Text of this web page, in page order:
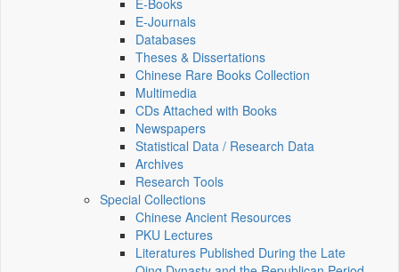
E-Books
E‑Journals
Databases
Theses & Dissertations
Chinese Rare Books Collection
Multimedia
CDs Attached with Books
Newspapers
Statistical Data / Research Data
Archives
Research Tools
Special Collections
Chinese Ancient Resources
PKU Lectures
Literatures Published During the Late